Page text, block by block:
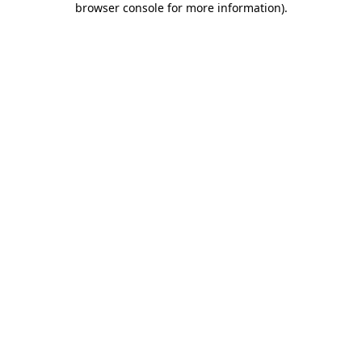
browser console for more information).